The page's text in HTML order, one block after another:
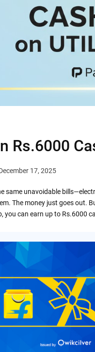
Rs.6000
17, 2025
same unavoidable
The money just goes out.
you can earn up to Rs.6000